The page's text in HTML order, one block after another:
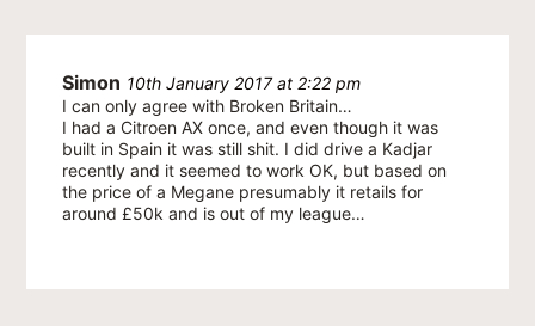
Simon 10th January 2017 at 2:22 pm
I can only agree with Broken Britain…
I had a Citroen AX once, and even though it was
built in Spain it was still shit. I did drive a Kadjar
recently and it seemed to work OK, but based on
the price of a Megane presumably it retails for
around £50k and is out of my league…